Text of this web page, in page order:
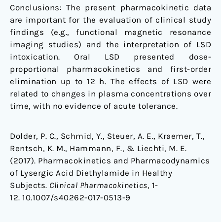
Conclusions: The present pharmacokinetic data
are important for the evaluation of clinical study
findings (e.g., functional magnetic resonance
imaging studies) and the interpretation of LSD
intoxication. Oral LSD presented dose-
proportional pharmacokinetics and first-order
elimination up to 12 h. The effects of LSD were
related to changes in plasma concentrations over
time, with no evidence of acute tolerance.
Dolder, P. C., Schmid, Y., Steuer, A. E., Kraemer, T.,
Rentsch, K. M., Hammann, F., & Liechti, M. E.
(2017). Pharmacokinetics and Pharmacodynamics
of Lysergic Acid Diethylamide in Healthy
Subjects. Clinical Pharmacokinetics, 1-
12. 10.1007/s40262-017-0513-9